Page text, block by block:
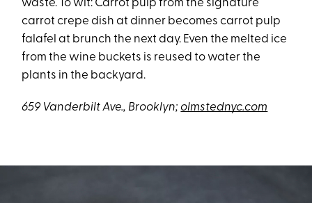
waste. To wit: Carrot pulp from the signature
carrot crepe dish at dinner becomes carrot pulp
falafel at brunch the next day. Even the melted ice
from the wine buckets is reused to water the
plants in the backyard.
659 Vanderbilt Ave., Brooklyn;olmstednyc.com